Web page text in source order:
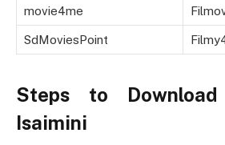
movie4me
SdMoviesPoint
Steps to
Isaimini